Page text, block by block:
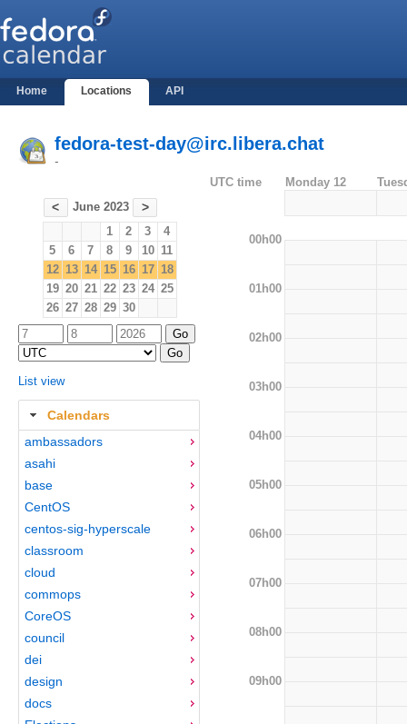
Home Locations API
fedora-test-day@irc.libera.chat
-
< June 2023 >
1 2 3
4
5
6 7 8 9 10 11
12 13 14 15 16 17 18
19 20 21 22 23 24 25
26 27 28 29 30
List view
Calendars
ambassadors
asahi
base
CentOS
centos-sig-hyperscale
classroom
cloud
commops
CoreOS
council
dei
design
docs
UTC time Monday 12
00h00
01h00
02h00
03h00
04h00
05h00
06h00
07h00
08h00
09h00